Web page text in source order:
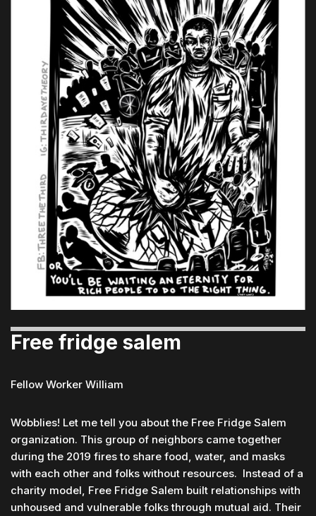
Free fridge salem
Fellow Worker William
Wobblies! Let me tell you about the Free Fridge Salem
organization. This group of neighbors came together
during the 2019 fires to share food, water, and masks
with each other and folks without resources. Instead of a
charity model, Free Fridge Salem built relationships with
unhoused and vulnerable folks through mutual aid. Their